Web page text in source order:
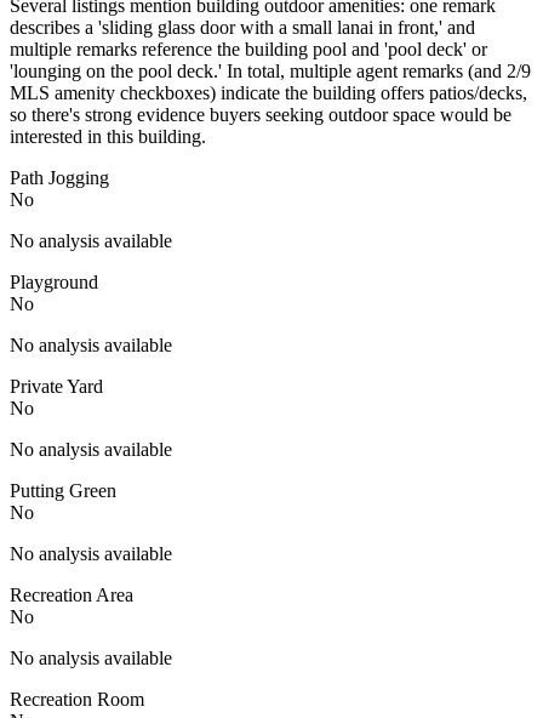
Several listings mention building outdoor amenities: one remark
describes a 'sliding glass door with a small lanai in front,' and
multiple remarks reference the building pool and 'pool deck' or
'lounging on the pool deck.' In total, multiple agent remarks (and 2/9
MLS amenity checkboxes) indicate the building offers patios/decks,
so there's strong evidence buyers seeking outdoor space would be
interested in this building.
Path Jogging
No
No analysis available
Playground
No
No analysis available
Private Yard
No
No analysis available
Putting Green
No
No analysis available
Recreation Area
No
No analysis available
Recreation Room